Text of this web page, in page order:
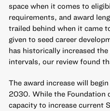
space when it comes to
requirements, and award
trailed behind when it came
given to seed career
has historically increased
intervals, our review found
The award increase will
2030. While the Foundation
capacity to increase current